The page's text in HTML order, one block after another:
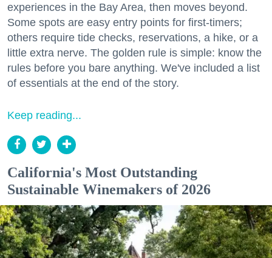
experiences in the Bay Area, then moves beyond.
Some spots are easy entry points for first-timers;
others require tide checks, reservations, a hike, or a
little extra nerve. The golden rule is simple: know the
rules before you bare anything. We've included a list
of essentials at the end of the story.
Keep reading...
California's Most Outstanding
Sustainable Winemakers of 2026